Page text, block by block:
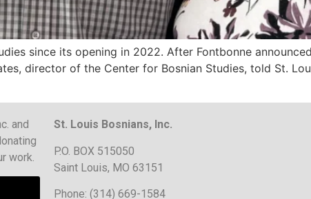
since its opening in 2022. After Fontbonne
director of the Center for Bosnian Studies, told St.
and
work.
St. Louis Bosnians, Inc.
P.O. BOX 515050
Saint Louis, MO 63151
Phone: (314) 669-1584